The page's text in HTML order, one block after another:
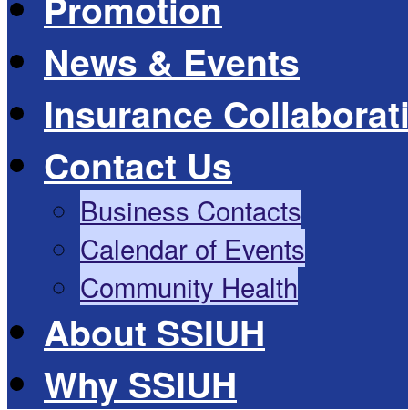
News & Events
Insurance
Contact Us
Business Contacts
Calendar of Events
Community Health
About SSIUH
Why SSIUH